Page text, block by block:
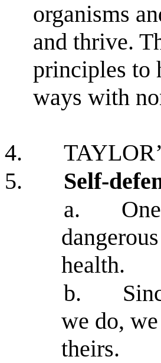
organisms
and thrive.
principles to
ways with
4.
5.
Self-
a.
health.
b.
we do,
theirs.